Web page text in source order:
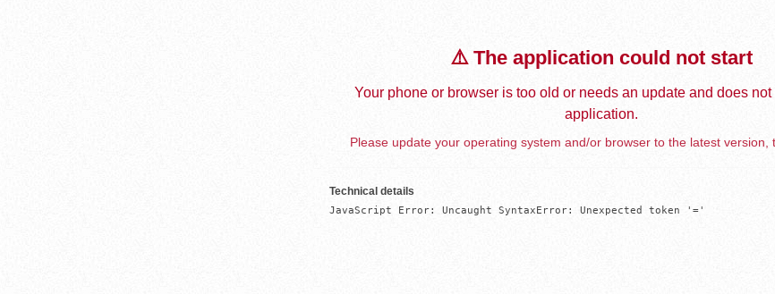
⚠️ The application could not start
Your phone or browser is too old or needs an update and does
application.
Please update your operating system and/or browser to the latest version,
Technical details
JavaScript Error: Uncaught SyntaxError: Unexpected token '='